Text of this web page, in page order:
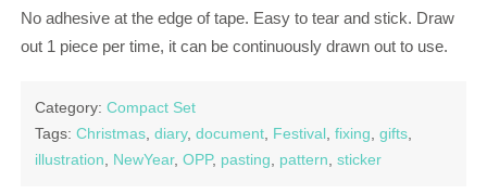
No adhesive at the edge of tape. Easy to tear and stick. Draw
out 1 piece per time, it can be continuously drawn out to use.
Category: Compact Set
Tags: Christmas, diary, document, Festival, fixing, gifts,
illustration, NewYear, OPP, pasting, pattern, sticker